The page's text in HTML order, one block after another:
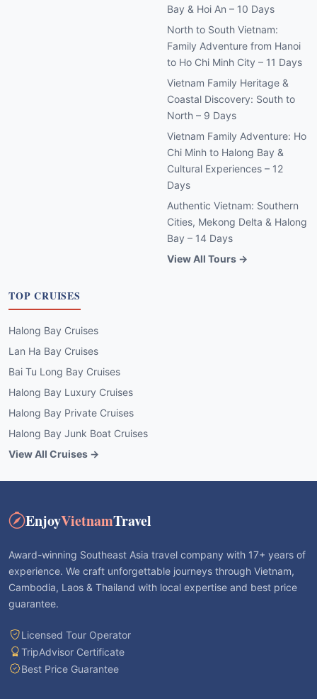
Bay & Hoi An – 10 Days
North to South Vietnam:
Family Adventure from Hanoi
to Ho Chi Minh City – 11 Days
Vietnam Family Heritage &
Coastal Discovery: South to
North – 9 Days
Vietnam Family Adventure: Ho
Chi Minh to Halong Bay &
Cultural Experiences – 12
Days
Authentic Vietnam: Southern
Cities, Mekong Delta & Halong
Bay – 14 Days
View All Tours →
TOP CRUISES
Halong Bay Cruises
Lan Ha Bay Cruises
Bai Tu Long Bay Cruises
Halong Bay Luxury Cruises
Halong Bay Private Cruises
Halong Bay Junk Boat Cruises
View All Cruises →
EnjoyVietnamTravel
Award-winning Southeast Asia travel company with 17+ years of
experience. We craft unforgettable journeys through Vietnam,
Cambodia, Laos & Thailand with local expertise and best price
guarantee.
Licensed Tour Operator
TripAdvisor Certificate
Best Price Guarantee